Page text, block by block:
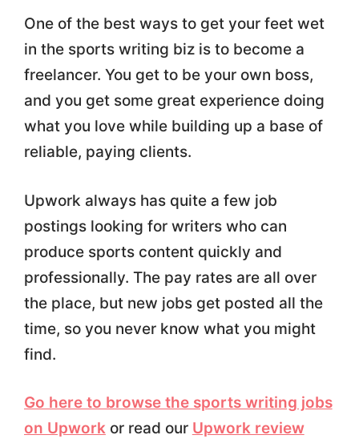
One of the best ways to get your feet wet
in the sports writing biz is to become a
freelancer. You get to be your own boss,
and you get some great experience doing
what you love while building up a base of
reliable, paying clients.
Upwork always has quite a few job
postings looking for writers who can
produce sports content quickly and
professionally. The pay rates are all over
the place, but new jobs get posted all the
time, so you never know what you might
find.
Go here to browse the sports writing jobs
on Upworkor read our Upwork review